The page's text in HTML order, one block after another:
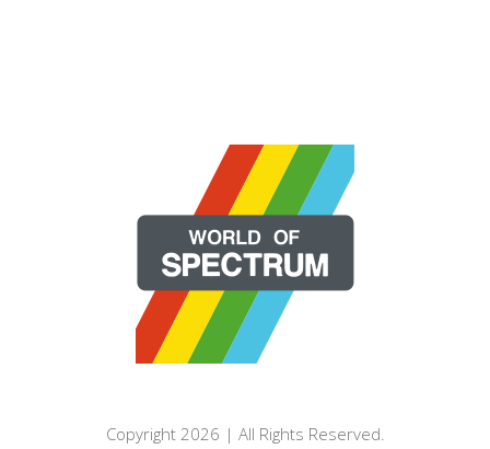
Copyright 2026 | All Rights Reserved.